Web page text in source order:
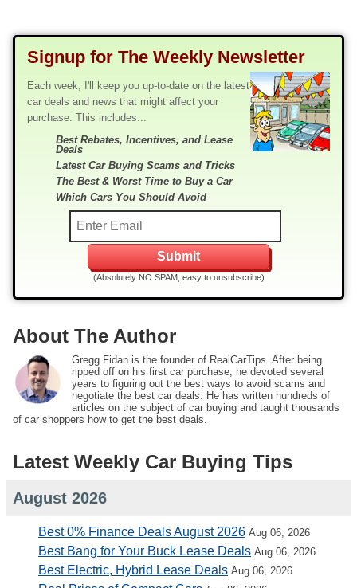
Signup for The Weekly Newsletter
Each week, I'll keep you up-to-date on the latest
car deals and news that might affect your
purchase. This includes...
Best Rebates, Incentives, and Lease
Deals
Latest Car Buying Scams and Tricks
The Best & Worst Time to Buy a Car
Which Cars You Should Avoid
(Absolutely NO SPAM, easy to unsubscribe)
About The Author
Gregg Fidan is the founder of RealCarTips. After being
ripped off on his first car purchase, he devoted several
years to figuring out the best ways to avoid scams and
negotiate the best car deals. He has written hundreds of
articles on the subject of car buying and taught thousands
of car shoppers how to get the best deals.
Latest Weekly Car Buying Tips
August 2026
Best 0% Finance Deals August 2026 Aug 06, 2026
Best Bang for Your Buck Lease Deals Aug 06, 2026
Best Electric, Hybrid Lease Deals Aug 06, 2026